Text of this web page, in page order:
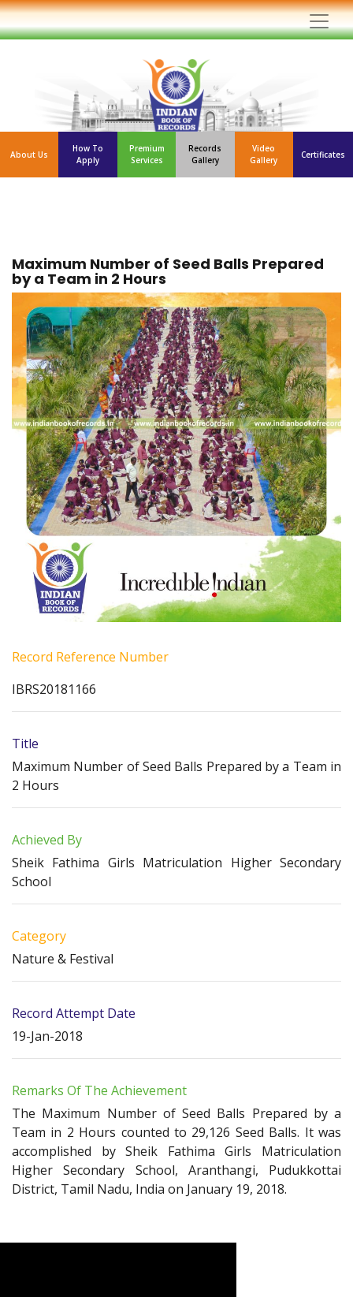
About Us
How To
Apply
Premium
Services
Records
Gallery
Video
Gallery
Certificates
Maximum Number of Seed Balls Prepared
by a Team in 2 Hours
Record Reference Number
IBRS20181166
Title
Maximum Number of Seed Balls Prepared by a Team in
2 Hours
Achieved By
Sheik Fathima Girls Matriculation Higher Secondary
School
Category
Nature & Festival
Record Attempt Date
19-Jan-2018
Remarks Of The Achievement
The Maximum Number of Seed Balls Prepared by a
Team in 2 Hours counted to 29,126 Seed Balls. It was
accomplished by Sheik Fathima Girls Matriculation
Higher Secondary School, Aranthangi, Pudukkottai
District, Tamil Nadu, India on January 19, 2018.